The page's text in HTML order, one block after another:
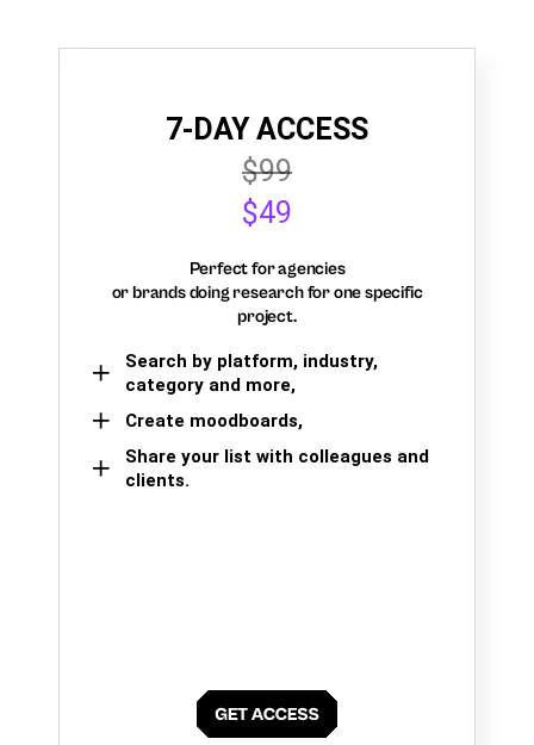
7-DAY ACCESS
$99
$49
Perfect for agencies
or brands doing research for one specific
project.
Search by platform, industry,
category and more,
Create moodboards,
Share your list with colleagues and
clients.